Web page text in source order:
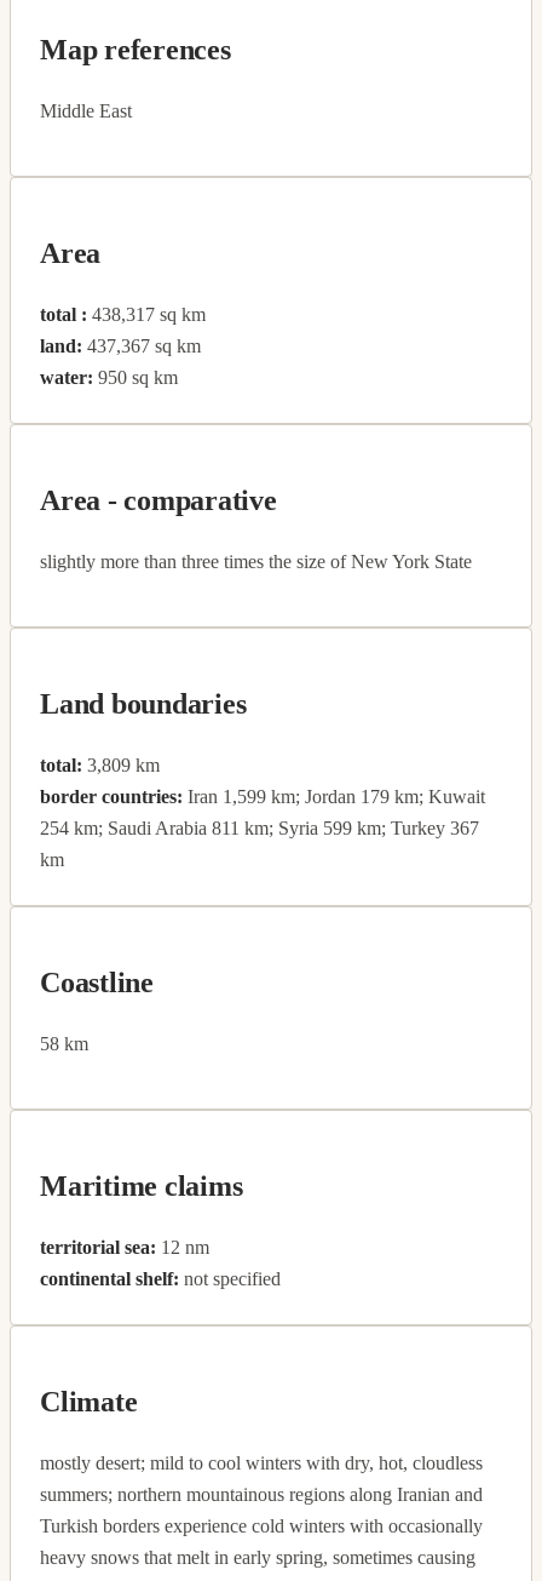
Map references
Middle East
Area
total : 438,317 sq km
land: 437,367 sq km
water: 950 sq km
Area - comparative
slightly more than three times the size of New York State
Land boundaries
total: 3,809 km
border countries: Iran 1,599 km; Jordan 179 km; Kuwait
254 km; Saudi Arabia 811 km; Syria 599 km; Turkey 367
km
Coastline
58 km
Maritime claims
territorial sea: 12 nm
continental shelf: not specified
Climate
mostly desert; mild to cool winters with dry, hot, cloudless
summers; northern mountainous regions along Iranian and
Turkish borders experience cold winters with occasionally
heavy snows that melt in early spring, sometimes causing